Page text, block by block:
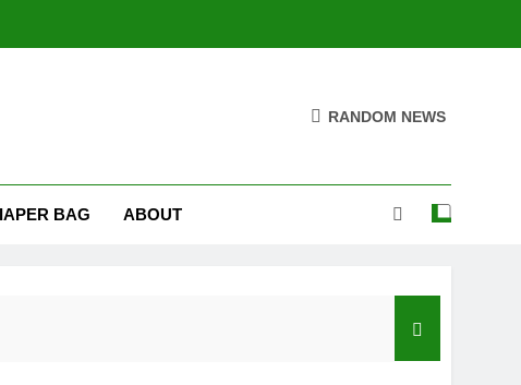
RANDOM NEWS
BAG ABOUT